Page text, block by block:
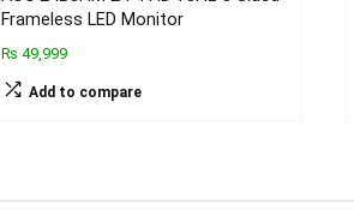
Frameless LED Monitor
₨ 49,999
Add to compare